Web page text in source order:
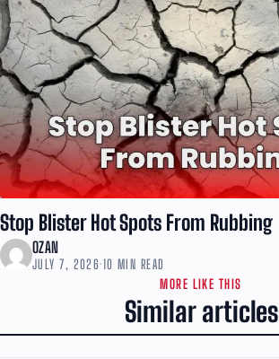
Stop Blister Hot Spots From Rubbing
OZAN
JULY 7, 2026·10 MIN READ
MORE LIKE THIS
Similar articles